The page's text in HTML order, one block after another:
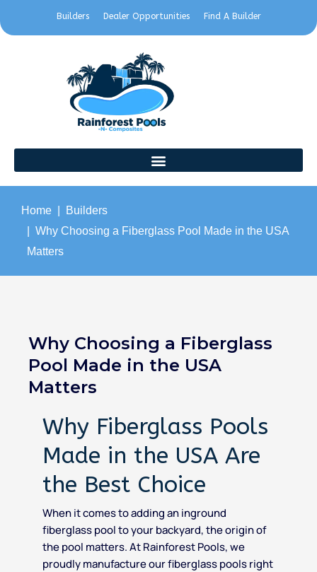
Builders Dealer Opportunities Find A Builder
Home
Builders
Why Choosing a Fiberglass Pool Made in the USA
Matters
Why Choosing a Fiberglass
Pool Made in the USA
Matters
Why Fiberglass Pools
Made in the USA Are
the Best Choice
When it comes to adding an inground
fiberglass pool to your backyard, the origin of
the pool matters. At Rainforest Pools, we
proudly manufacture our fiberglass pools right